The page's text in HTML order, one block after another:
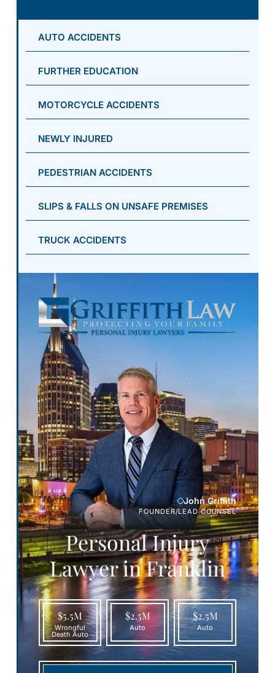
AUTO ACCIDENTS
FURTHER EDUCATION
MOTORCYCLE ACCIDENTS
NEWLY INJURED
PEDESTRIAN ACCIDENTS
SLIPS & FALLS ON UNSAFE PREMISES
TRUCK ACCIDENTS
John Griffith
FOUNDER/LEAD COUNSEL
Personal Injury
Lawyer in Franklin
$5.5M
Wrongful
Death Auto
$2.5M
Auto
$2.5M
Auto